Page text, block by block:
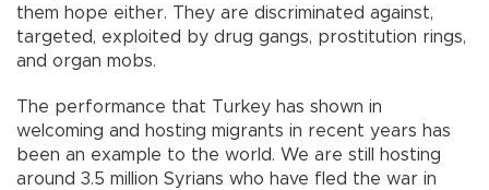
them hope either. They are discriminated against,
targeted, exploited by drug gangs, prostitution rings,
and organ mobs.
The performance that Turkey has shown in
welcoming and hosting migrants in recent years has
been an example to the world. We are still hosting
around 3.5 million Syrians who have fled the war in